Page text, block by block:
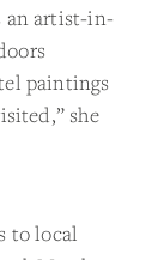
an artist-in-
paintings
she
to local